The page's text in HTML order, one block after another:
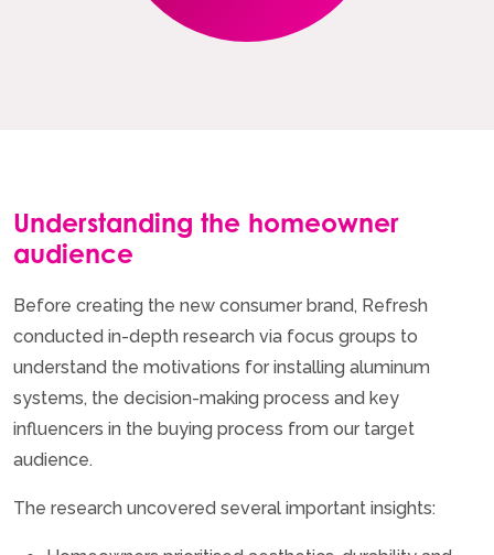
Understanding the homeowner
audience
Before creating the new consumer brand, Refresh
conducted in-depth research via focus groups to
understand the motivations for installing aluminum
systems, the decision-making process and key
influencers in the buying process from our target
audience.
The research uncovered several important insights: